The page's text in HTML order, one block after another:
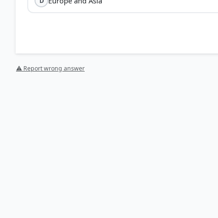
⚠ Report wrong answer